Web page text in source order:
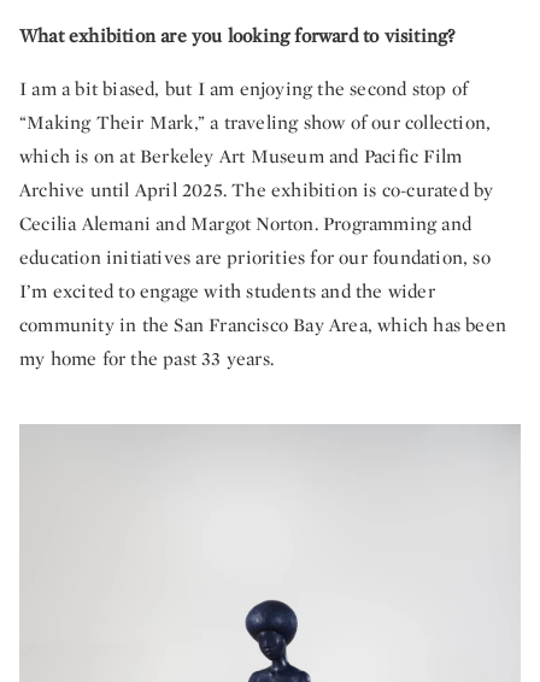
What exhibition are you looking forward to visiting?
I am a bit biased, but I am enjoying the second stop of
“Making Their Mark,” a traveling show of our collection,
which is on at Berkeley Art Museum and Pacific Film
Archive until April 2025. The exhibition is co-curated by
Cecilia Alemani and Margot Norton. Programming and
education initiatives are priorities for our foundation, so
I’m excited to engage with students and the wider
community in the San Francisco Bay Area, which has been
my home for the past 33 years.